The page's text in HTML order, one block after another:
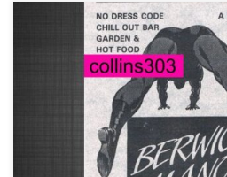
Another one for the ageing raver... 33
celebrating the Berwick Manor from